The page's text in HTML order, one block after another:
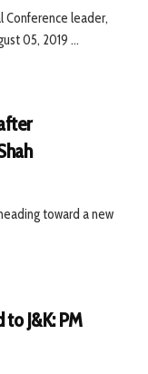
Conference leader,
05, 2019 ...
toward a new
J&K: PM